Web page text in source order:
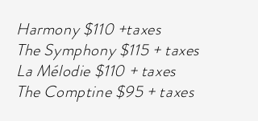
Harmony $110 +taxes
The Symphony $115 + taxes
La Mélodie $110 + taxes
The Comptine $95 + taxes